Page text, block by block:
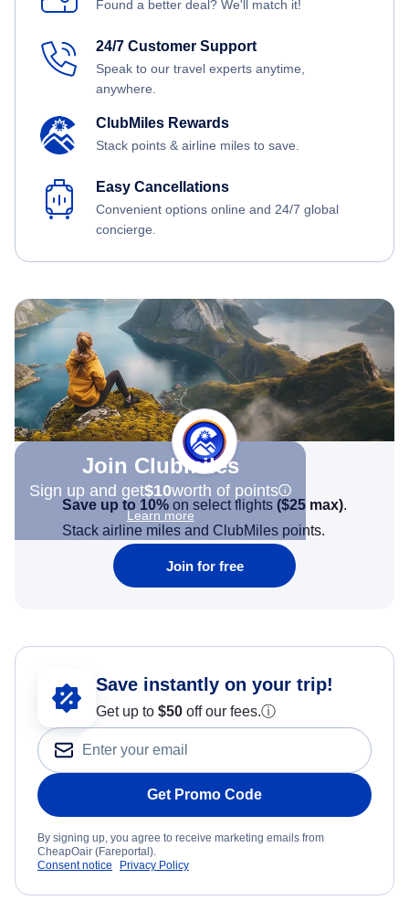
Found a better deal? We'll match it!
24/7 Customer Support
Speak to our travel experts anytime,
anywhere.
ClubMiles Rewards
Stack points & airline miles to save.
Easy Cancellations
Convenient options online and 24/7 global
concierge.
Join Clubmiles
Sign up and get$10worth of points
Learn more
Save up to 10% on select flights ($25 max).
Stack airline miles and ClubMiles points.
Join for free
Save instantly on your trip!
Get up to $50 off our fees.ⓘ
Get Promo Code
By signing up, you agree to receive marketing emails from
CheapOair (Fareportal).
Consent notice
Privacy Policy